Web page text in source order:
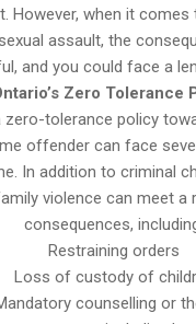
However, when it
assault, the
and you could face a
Zero Tolerance
tolerance policy
offender can face
In addition to criminal
violence can meet a
consequences,
Restraining orders
Loss of custody of
counselling or